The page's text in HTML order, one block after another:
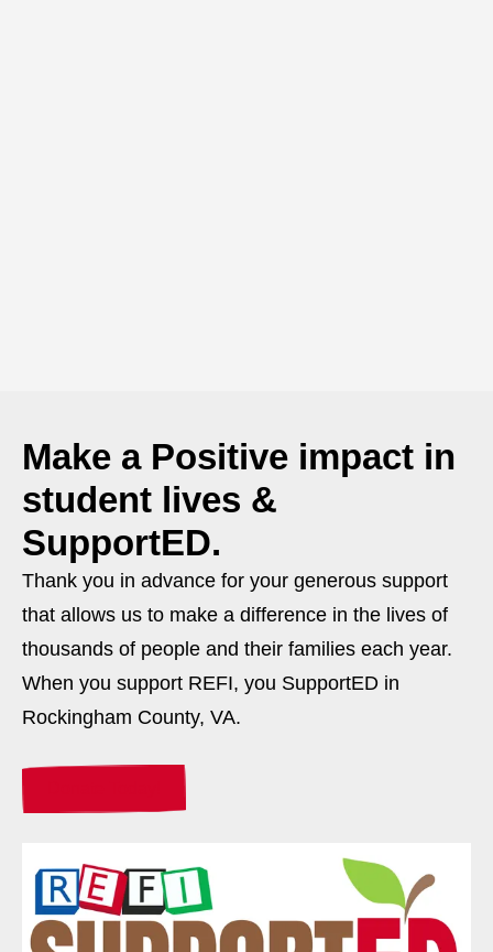
Make a Positive impact in
student lives &
SupportED.
Thank you in advance for your generous support
that allows us to make a difference in the lives of
thousands of people and their families each year.
When you support REFI, you SupportED in
Rockingham County, VA.